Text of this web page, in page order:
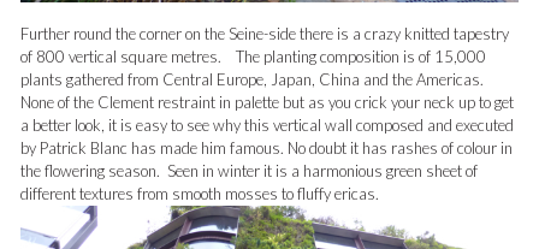
Further round the corner on the Seine-side there is a crazy knitted tapestry
of 800 vertical square metres. The planting composition is of 15,000
plants gathered from Central Europe, Japan, China and the Americas.
None of the Clement restraint in palette but as you crick your neck up to get
a better look, it is easy to see why this vertical wall composed and executed
by Patrick Blanc has made him famous. No doubt it has rashes of colour in
the flowering season. Seen in winter it is a harmonious green sheet of
different textures from smooth mosses to fluffy ericas.